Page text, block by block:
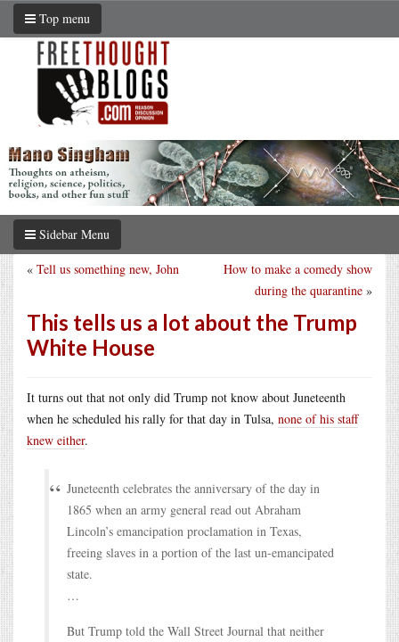
Top menu
Sidebar Menu
How to make a comedy show
during the quarantine »
« Tell us something new, John
This tells us a lot about the Trump
White House
It turns out that not only did Trump not know about Juneteenth
when he scheduled his rally for that day in Tulsa, none of his staff
knew either.
Juneteenth celebrates the anniversary of the day in
1865 when an army general read out Abraham
Lincoln’s emancipation proclamation in Texas,
freeing slaves in a portion of the last un-emancipated
state.
…
But Trump told the Wall Street Journal that neither